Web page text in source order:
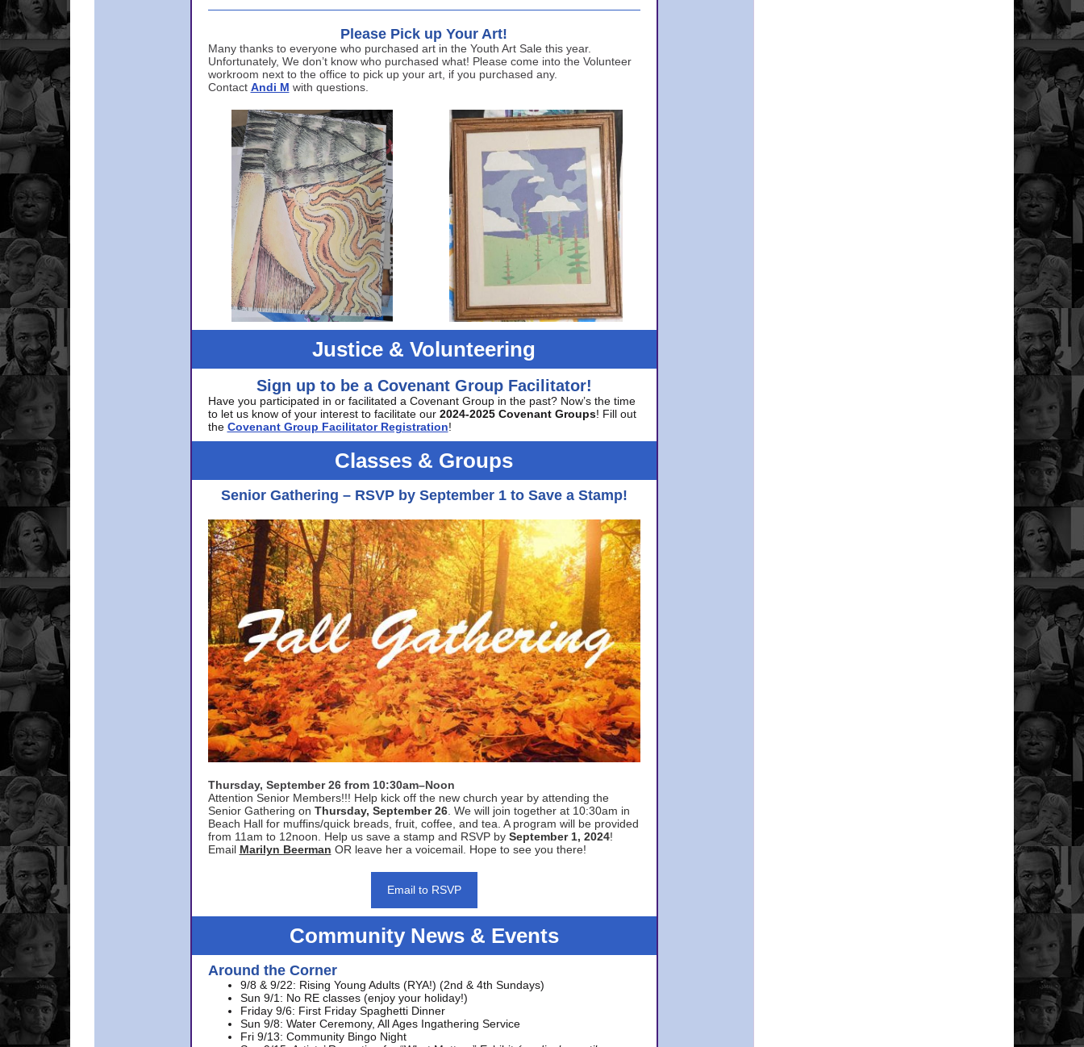
Please Pick up Your Art!
Many thanks to everyone who purchased art in the Youth Art Sale this year.
Unfortunately, We don’t know who purchased what! Please come into the Volunteer
workroom next to the office to pick up your art, if you purchased any.
Contact Andi M with questions.
Justice & Volunteering
Sign up to be a Covenant Group Facilitator!
Have you participated in or facilitated a Covenant Group in the past? Now’s the time
to let us know of your interest to facilitate our 2024-2025 Covenant Groups! Fill out
the Covenant Group Facilitator Registration!
Classes & Groups
Senior Gathering – RSVP by September 1 to Save a Stamp!
Thursday, September 26 from 10:30am–Noon
Attention Senior Members!!! Help kick off the new church year by attending the
Senior Gathering on Thursday, September 26. We will join together at 10:30am in
Beach Hall for muffins/quick breads, fruit, coffee, and tea. A program will be provided
from 11am to 12noon. Help us save a stamp and RSVP by September 1, 2024!
Email Marilyn Beerman OR leave her a voicemail. Hope to see you there!
Email to RSVP
Community News & Events
Around the Corner
9/8 & 9/22: Rising Young Adults (RYA!) (2nd & 4th Sundays)
Sun 9/1: No RE classes (enjoy your holiday!)
Friday 9/6: First Friday Spaghetti Dinner
Sun 9/8: Water Ceremony, All Ages Ingathering Service
Fri 9/13: Community Bingo Night